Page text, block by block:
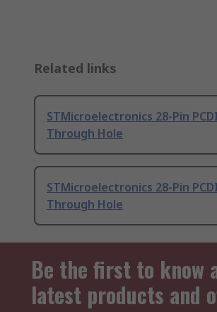
Related links
STMicroelectronics 28-Pin
Through Hole
STMicroelectronics 28-Pin
Through Hole
Be the first to know
latest products and